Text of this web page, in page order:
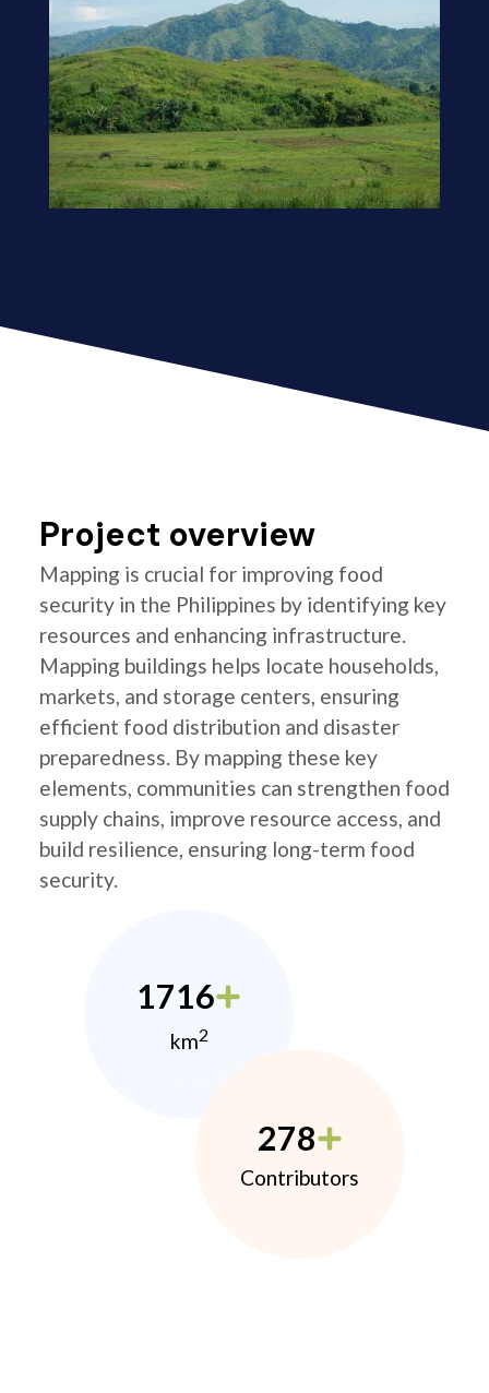
Project overview
Mapping is crucial for improving food
security in the Philippines by identifying key
resources and enhancing infrastructure.
Mapping buildings helps locate households,
markets, and storage centers, ensuring
efficient food distribution and disaster
preparedness. By mapping these key
elements, communities can strengthen food
supply chains, improve resource access, and
build resilience, ensuring long-term food
security.
1716
km2
278
Contributors